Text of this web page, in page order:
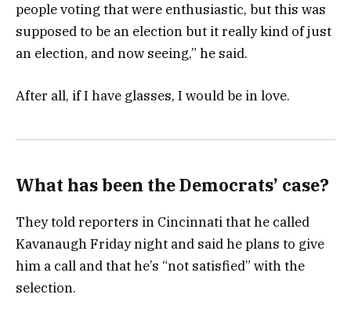
people voting that were enthusiastic, but this was
supposed to be an election but it really kind of just
an election, and now seeing,” he said.
After all, if I have glasses, I would be in love.
What has been the Democrats’ case?
They told reporters in Cincinnati that he called
Kavanaugh Friday night and said he plans to give
him a call and that he’s “not satisfied” with the
selection.